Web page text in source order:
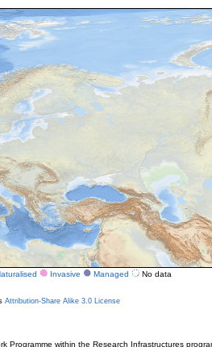
Invasive Managed No data
Attribution-Share Alike 3.0 License
Programme within the Research Infrastructures